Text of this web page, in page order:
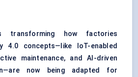
transforming how factories
4.0 concepts—like IoT-enabled
maintenance, and AI-driven
now being adapted for